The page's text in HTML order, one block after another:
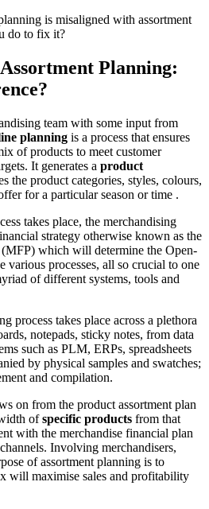
is misaligned with assortment
do to fix it?
Planning:
team with some input from
planning is a process that ensures
of products to meet customer
It generates a product
the product categories, styles, colours,
for a particular season or time .
takes place, the merchandising
strategy otherwise known as the
which will determine the Open-
processes, all so crucial to one
of different systems, tools and
process takes place across a plethora
notepads, sticky notes, from data
such as PLM, ERPs, spreadsheets
by physical samples and swatches;
and compilation.
on from the product assortment plan
ofspecific products from that
with the merchandise financial plan
Involving merchandisers,
of assortment planning is to
will maximise sales and profitability